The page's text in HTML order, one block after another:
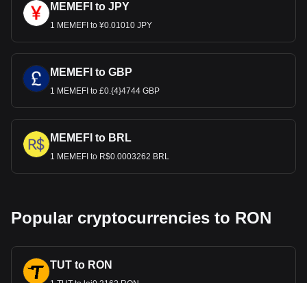
MEMEFI to JPY
1 MEMEFI to ¥0.01010 JPY
MEMEFI to GBP
1 MEMEFI to £0.{4}4744 GBP
MEMEFI to BRL
1 MEMEFI to R$0.0003262 BRL
Popular cryptocurrencies to RON
TUT to RON